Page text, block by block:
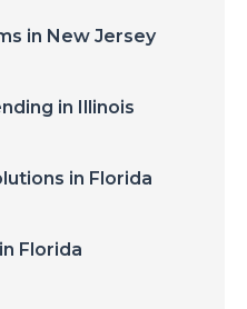
in New Jersey
in Illinois
in Florida
Florida